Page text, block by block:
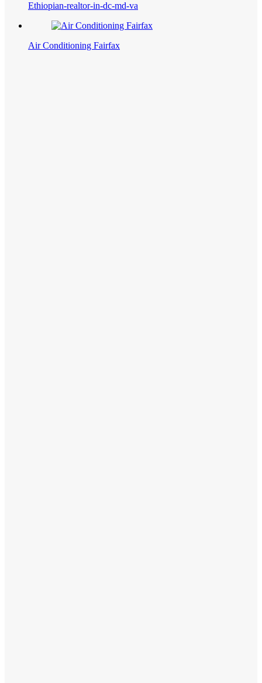
Ethiopian-realtor-in-dc-md-va
Air Conditioning Fairfax